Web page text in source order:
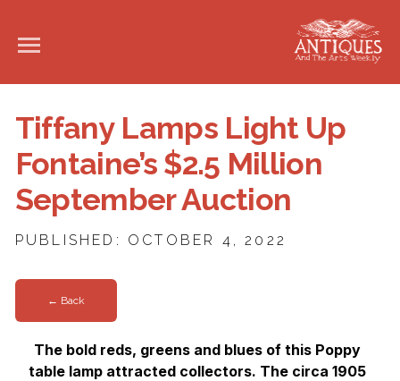
Tiffany Lamps Light Up
Fontaine’s $2.5 Million
September Auction
PUBLISHED: OCTOBER 4, 2022
← Back
The bold reds, greens and blues of this Poppy
table lamp attracted collectors. The circa 1905